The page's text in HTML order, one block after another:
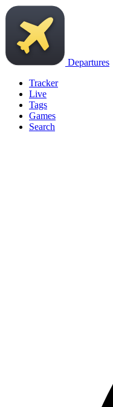
Departures
Tracker
Live
Tags
Games
Search